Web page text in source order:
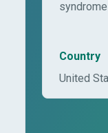
syndrome
Country
United